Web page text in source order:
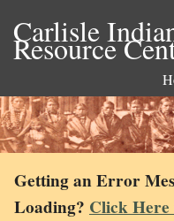
Carlisle
Resource
Getting an Error
Loading? Click